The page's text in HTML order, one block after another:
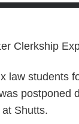
law students
Shutts.